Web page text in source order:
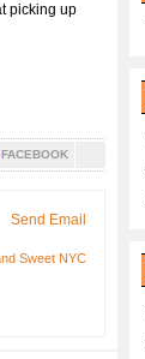
picking up
FACEBOOK
Sweet NYC
Send Email